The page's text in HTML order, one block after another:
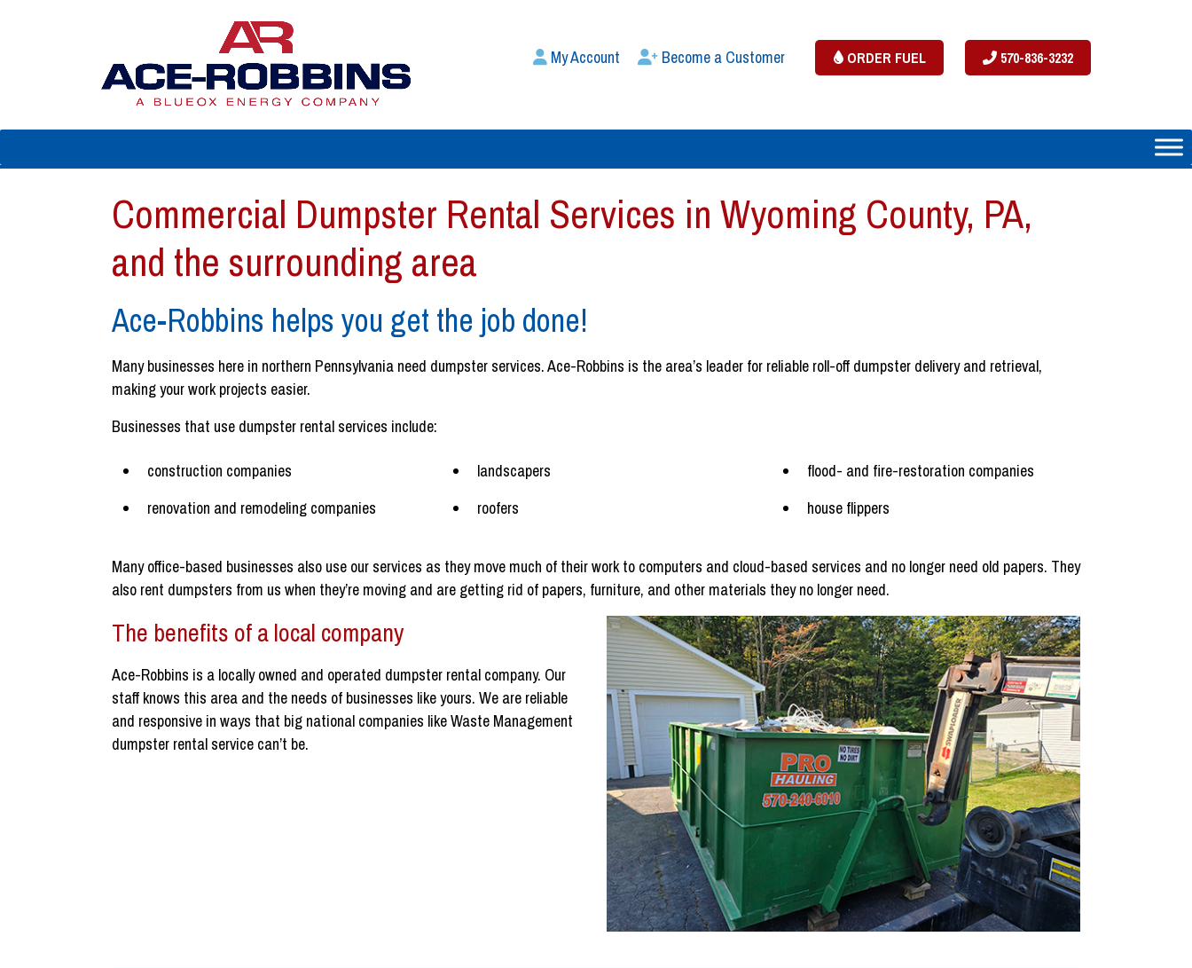
My Account Become a Customer ORDER FUEL 570-836-3232
Commercial Dumpster Rental Services in Wyoming County, PA,
and the surrounding area
Ace-Robbins helps you get the job done!
Many businesses here in northern Pennsylvania need dumpster services. Ace-Robbins is the area’s leader for reliable roll-off dumpster delivery and retrieval,
making your work projects easier.
Businesses that use dumpster rental services include:
construction companies
renovation and remodeling companies
landscapers
roofers
flood- and fire-restoration companies
house flippers
Many office-based businesses also use our services as they move much of their work to computers and cloud-based services and no longer need old papers. They
also rent dumpsters from us when they’re moving and are getting rid of papers, furniture, and other materials they no longer need.
The benefits of a local company
Ace-Robbins is a locally owned and operated dumpster rental company. Our
staff knows this area and the needs of businesses like yours. We are reliable
and responsive in ways that big national companies like Waste Management
dumpster rental service can’t be.